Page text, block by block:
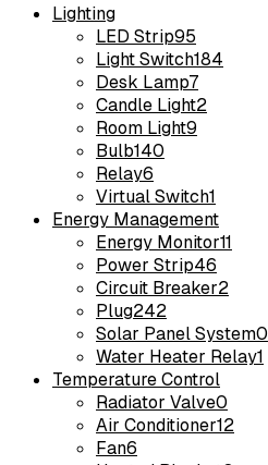
Lighting
LED Strip95
Light Switch184
Desk Lamp7
Candle Light2
Room Light9
Bulb140
Relay6
Virtual Switch1
Energy Management
Energy Monitor11
Power Strip46
Circuit Breaker2
Plug242
Solar Panel System0
Water Heater Relay1
Temperature Control
Radiator Valve0
Air Conditioner12
Fan6